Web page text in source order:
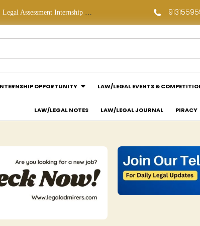
OPPORTUNITY LAW/LEGAL EVENTS &
LAW/LEGAL NOTES LAW/LEGAL JOURNAL PIRACY